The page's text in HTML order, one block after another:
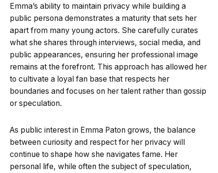
Emma’s ability to maintain privacy while building a
public persona demonstrates a maturity that sets her
apart from many young actors. She carefully curates
what she shares through interviews, social media, and
public appearances, ensuring her professional image
remains at the forefront. This approach has allowed her
to cultivate a loyal fan base that respects her
boundaries and focuses on her talent rather than gossip
or speculation.
As public interest in Emma Paton grows, the balance
between curiosity and respect for her privacy will
continue to shape how she navigates fame. Her
personal life, while often the subject of speculation,